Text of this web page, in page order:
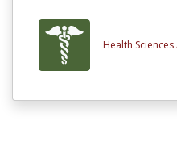
Health Sciences